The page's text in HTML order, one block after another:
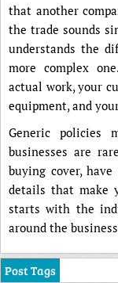
that another
the trade sounds
understands the
more complex
actual work, your
equipment, and
Generic policies
businesses are
buying cover,
details that make
starts with the
around the
Post Tags